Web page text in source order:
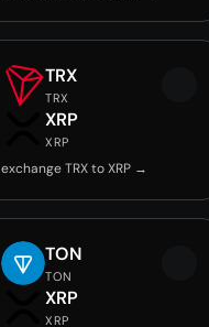
TRX
TRX
XRP
XRP
exchange TRX to XRP →
TON
TON
XRP
XRP